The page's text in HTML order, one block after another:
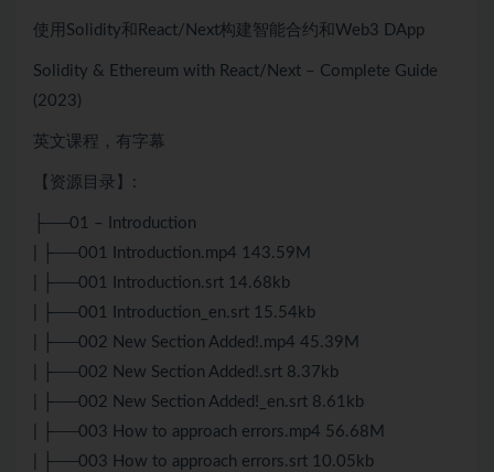
使用Solidity和 React/ Next构建智能合约和 Web3 DApp
Solidity & Ethereum with React/ Next – Complete Guide
(2023)
英文课程，有字幕
【资源目录】:
├──01 – Introduction
| ├──001 Introduction.mp4 143.59M
| ├──001 Introduction.srt 14.68kb
| ├──001 Introduction_en.srt 15.54kb
| ├──002 New Section Added!.mp4 45.39M
| ├──002 New Section Added!.srt 8.37kb
| ├──002 New Section Added!_en.srt 8.61kb
| ├──003 How to approach errors.mp4 56.68M
| ├──003 How to approach errors.srt 10.05kb